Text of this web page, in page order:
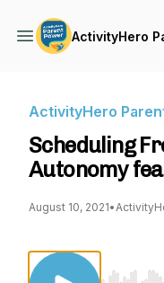
ActivityHero
ActivityHero
Scheduling
Autonomy
August 10, 2021•